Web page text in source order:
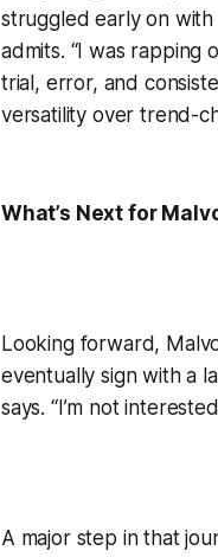
struggled early on with
admits. “I was
trial, error, and
versatility over trend-
What’s Next for
Looking forward,
eventually sign with a
says. “I’m not
A major step in that